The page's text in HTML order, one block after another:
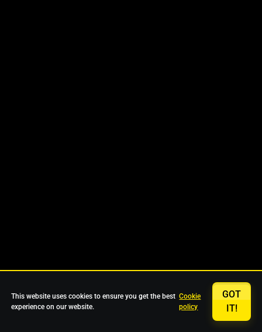
This website uses cookies to ensure you get the best
experience on our website.
Cookie
policy
GOT
IT!